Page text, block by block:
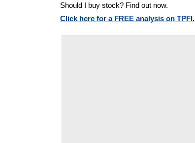
Should I buy stock? Find out now.
Click here for a FREE analysis on TPFI.